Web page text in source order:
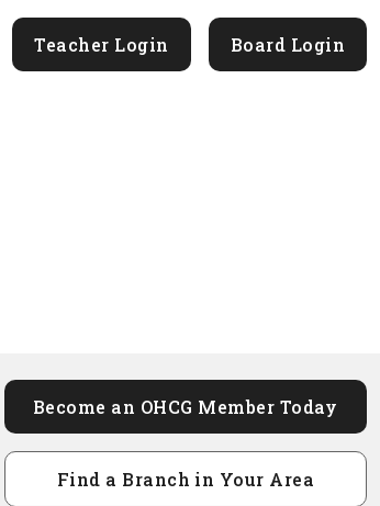
Teacher Login Board Login
Become an OHCG Member Today
Find a Branch in Your Area